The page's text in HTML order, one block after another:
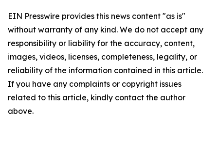
EIN Presswire provides this news content "as is"
without warranty of any kind. We do not accept any
responsibility or liability for the accuracy, content,
images, videos, licenses, completeness, legality, or
reliability of the information contained in this article.
If you have any complaints or copyright issues
related to this article, kindly contact the author
above.